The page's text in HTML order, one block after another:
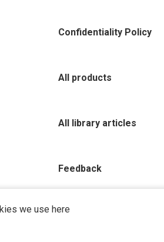
we use here
Confidentiality Policy
All products
All library articles
Feedback